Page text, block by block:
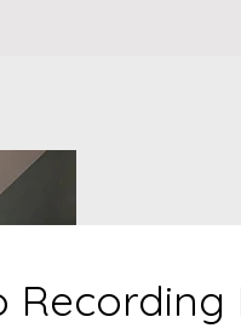
Recording